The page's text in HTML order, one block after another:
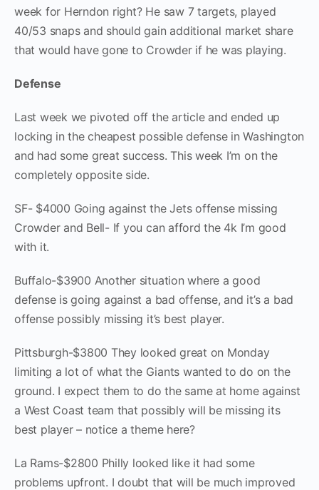
week for Herndon right? He saw 7 targets, played
40/53 snaps and should gain additional market share
that would have gone to Crowder if he was playing.
Defense
Last week we pivoted off the article and ended up
locking in the cheapest possible defense in Washington
and had some great success. This week I’m on the
completely opposite side.
SF- $4000 Going against the Jets offense missing
Crowder and Bell- If you can afford the 4k I’m good
with it.
Buffalo-$3900 Another situation where a good
defense is going against a bad offense, and it’s a bad
offense possibly missing it’s best player.
Pittsburgh-$3800 They looked great on Monday
limiting a lot of what the Giants wanted to do on the
ground. I expect them to do the same at home against
a West Coast team that possibly will be missing its
best player – notice a theme here?
La Rams-$2800 Philly looked like it had some
problems upfront. I doubt that will be much improved